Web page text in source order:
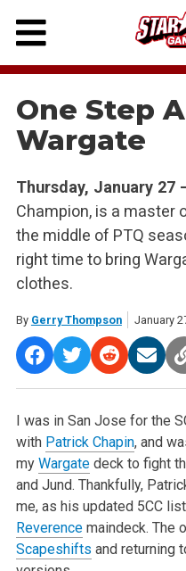
Skip
content
One Step
Wargate
Thursday, January 27
Champion, is a master
the middle of PTQ
right time to bring
clothes.
By Gerry Thompson January
I was in San Jose for the
with Patrick Chapin, and
my Wargatedeck to fight
and Jund. Thankfully,
me, as his updated 5CC
Reverencemaindeck. The
Scapeshifts and returning